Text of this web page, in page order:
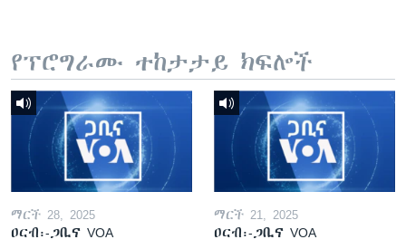
የፕሮግራሙ ተከታታይ ክፍሎች
ማርች 28, 2025
ዐርብ፡-ጋቢና VOA
ማርች 21, 2025
ዐርብ፡-ጋቢና VOA